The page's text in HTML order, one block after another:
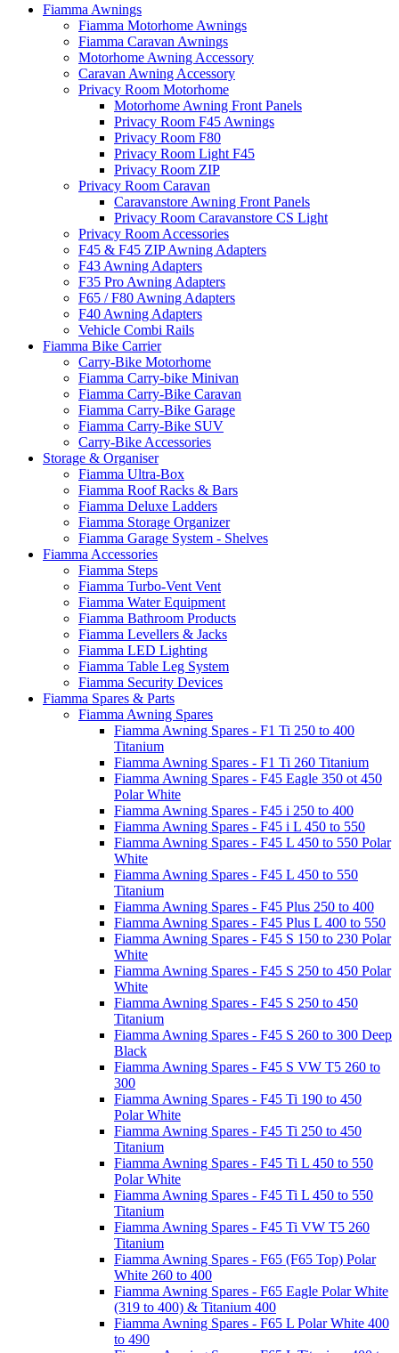
Fiamma Awnings
Fiamma Motorhome Awnings
Fiamma Caravan Awnings
Motorhome Awning Accessory
Caravan Awning Accessory
Privacy Room Motorhome
Motorhome Awning Front Panels
Privacy Room F45 Awnings
Privacy Room F80
Privacy Room Light F45
Privacy Room ZIP
Privacy Room Caravan
Caravanstore Awning Front Panels
Privacy Room Caravanstore CS Light
Privacy Room Accessories
F45 & F45 ZIP Awning Adapters
F43 Awning Adapters
F35 Pro Awning Adapters
F65 / F80 Awning Adapters
F40 Awning Adapters
Vehicle Combi Rails
Fiamma Bike Carrier
Carry-Bike Motorhome
Fiamma Carry-bike Minivan
Fiamma Carry-Bike Caravan
Fiamma Carry-Bike Garage
Fiamma Carry-Bike SUV
Carry-Bike Accessories
Storage & Organiser
Fiamma Ultra-Box
Fiamma Roof Racks & Bars
Fiamma Deluxe Ladders
Fiamma Storage Organizer
Fiamma Garage System - Shelves
Fiamma Accessories
Fiamma Steps
Fiamma Turbo-Vent Vent
Fiamma Water Equipment
Fiamma Bathroom Products
Fiamma Levellers & Jacks
Fiamma LED Lighting
Fiamma Table Leg System
Fiamma Security Devices
Fiamma Spares & Parts
Fiamma Awning Spares
Fiamma Awning Spares - F1 Ti 250 to 400
Titanium
Fiamma Awning Spares - F1 Ti 260 Titanium
Fiamma Awning Spares - F45 Eagle 350 ot 450
Polar White
Fiamma Awning Spares - F45 i 250 to 400
Fiamma Awning Spares - F45 i L 450 to 550
Fiamma Awning Spares - F45 L 450 to 550 Polar
White
Fiamma Awning Spares - F45 L 450 to 550
Titanium
Fiamma Awning Spares - F45 Plus 250 to 400
Fiamma Awning Spares - F45 Plus L 400 to 550
Fiamma Awning Spares - F45 S 150 to 230 Polar
White
Fiamma Awning Spares - F45 S 250 to 450 Polar
White
Fiamma Awning Spares - F45 S 250 to 450
Titanium
Fiamma Awning Spares - F45 S 260 to 300 Deep
Black
Fiamma Awning Spares - F45 S VW T5 260 to
300
Fiamma Awning Spares - F45 Ti 190 to 450
Polar White
Fiamma Awning Spares - F45 Ti 250 to 450
Titanium
Fiamma Awning Spares - F45 Ti L 450 to 550
Polar White
Fiamma Awning Spares - F45 Ti L 450 to 550
Titanium
Fiamma Awning Spares - F45 Ti VW T5 260
Titanium
Fiamma Awning Spares - F65 (F65 Top) Polar
White 260 to 400
Fiamma Awning Spares - F65 Eagle Polar White
(319 to 400) & Titanium 400
Fiamma Awning Spares - F65 L Polar White 400
to 490